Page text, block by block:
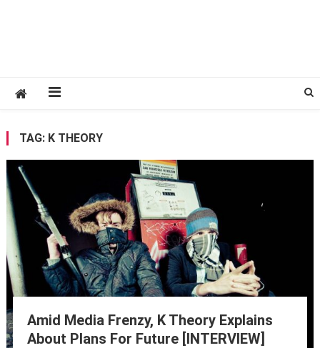
TAG: K THEORY
Amid Media Frenzy, K Theory Explains
About Plans For Future [INTERVIEW]